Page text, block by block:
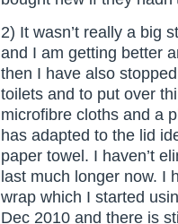
2) It wasn’t really a big
and I am getting better
then I have also
toilets and to put over
microfibre cloths and a
has adapted to the lid
paper towel. I haven’t
last much longer now. I
wrap which I started
Dec 2010 and there is